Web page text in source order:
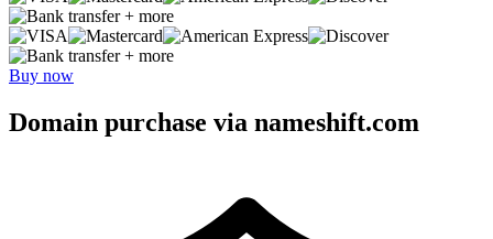
+ more
+ more
Buy now
Domain purchase via nameshift.com